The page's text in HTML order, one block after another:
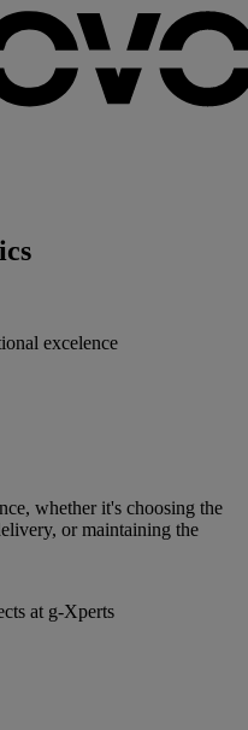
excelence
whether it's choosing the
or maintaining the
at g-Xperts